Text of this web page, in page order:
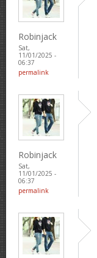
Robinjack
Sat,
11/01/2025 -
06:37
permalink
Robinjack
Sat,
11/01/2025 -
06:37
permalink